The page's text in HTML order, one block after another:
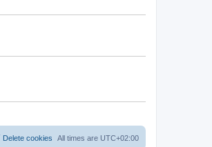
o
e
s
t
All times are UTC+02:00
Delete cookies